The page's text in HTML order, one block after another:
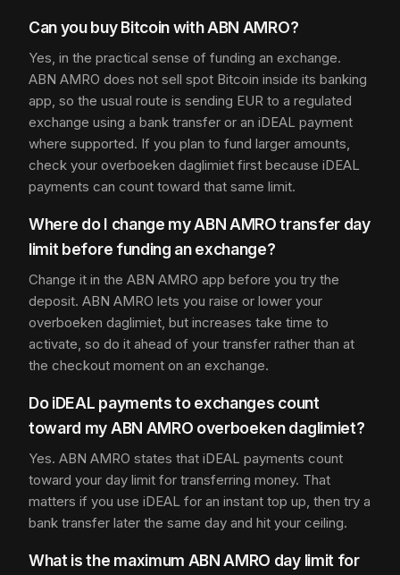
Can you buy Bitcoin with ABN AMRO?
Yes, in the practical sense of funding an exchange.
ABN AMRO does not sell spot Bitcoin inside its banking
app, so the usual route is sending EUR to a regulated
exchange using a bank transfer or an iDEAL payment
where supported. If you plan to fund larger amounts,
check your overboeken daglimiet first because iDEAL
payments can count toward that same limit.
Where do I change my ABN AMRO transfer day
limit before funding an exchange?
Change it in the ABN AMRO app before you try the
deposit. ABN AMRO lets you raise or lower your
overboeken daglimiet, but increases take time to
activate, so do it ahead of your transfer rather than at
the checkout moment on an exchange.
Do iDEAL payments to exchanges count
toward my ABN AMRO overboeken daglimiet?
Yes. ABN AMRO states that iDEAL payments count
toward your day limit for transferring money. That
matters if you use iDEAL for an instant top up, then try a
bank transfer later the same day and hit your ceiling.
What is the maximum ABN AMRO day limit for